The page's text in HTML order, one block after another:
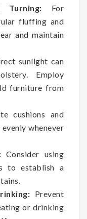
Turning: For
fluffing and
and maintain
sunlight can
Employ
furniture from
cushions and
whenever
Consider using
to establish a
Prevent
or drinking